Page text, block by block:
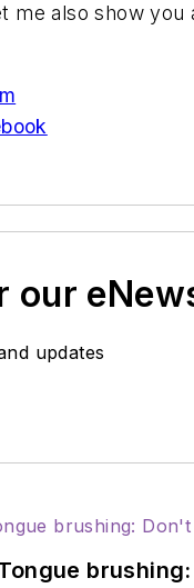
me also show
our
updates